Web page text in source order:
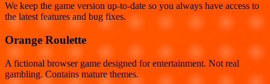
We keep the game version up-to-date so you always have access to
the latest features and bug fixes.
Orange Roulette
A fictional browser game designed for entertainment. Not real
gambling. Contains mature themes.